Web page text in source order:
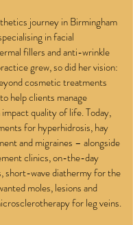
journey in Birmingham
in facial
fillers and anti-wrinkle
grew, so did her vision:
cosmetic treatments
help clients manage
quality of life. Today,
for hyperhidrosis, hay
and migraines – alongside
clinics, on-the-day
short-wave diathermy for the
moles, lesions and
for leg veins.